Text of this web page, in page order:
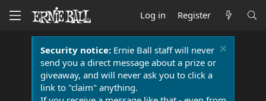
Log in Register
Security notice:Ernie Ball staff will never
send you a direct message about a prize or
giveaway, and will never ask you to click a
link to "claim" anything.